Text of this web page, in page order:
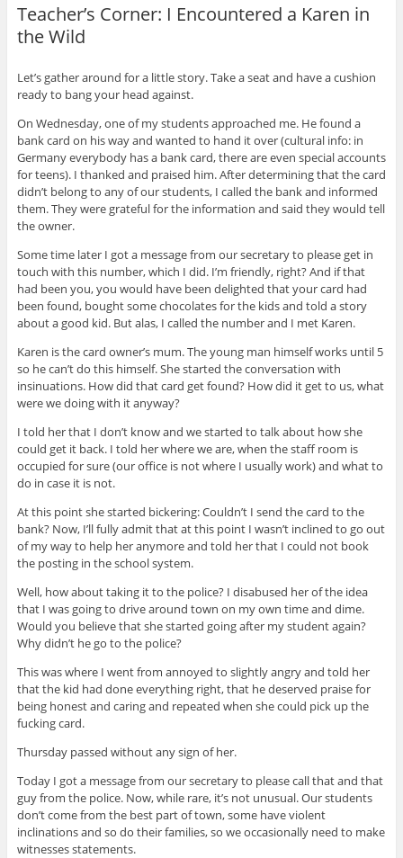
Teacher’s Corner: I Encountered a Karen in
the Wild
Let’s gather around for a little story. Take a seat and have a cushion
ready to bang your head against.
On Wednesday, one of my students approached me. He found a
bank card on his way and wanted to hand it over (cultural info: in
Germany everybody has a bank card, there are even special accounts
for teens). I thanked and praised him. After determining that the card
didn’t belong to any of our students, I called the bank and informed
them. They were grateful for the information and said they would tell
the owner.
Some time later I got a message from our secretary to please get in
touch with this number, which I did. I’m friendly, right? And if that
had been you, you would have been delighted that your card had
been found, bought some chocolates for the kids and told a story
about a good kid. But alas, I called the number and I met Karen.
Karen is the card owner’s mum. The young man himself works until 5
so he can’t do this himself. She started the conversation with
insinuations. How did that card get found? How did it get to us, what
were we doing with it anyway?
I told her that I don’t know and we started to talk about how she
could get it back. I told her where we are, when the staff room is
occupied for sure (our office is not where I usually work) and what to
do in case it is not.
At this point she started bickering: Couldn’t I send the card to the
bank? Now, I’ll fully admit that at this point I wasn’t inclined to go out
of my way to help her anymore and told her that I could not book
the posting in the school system.
Well, how about taking it to the police? I disabused her of the idea
that I was going to drive around town on my own time and dime.
Would you believe that she started going after my student again?
Why didn’t he go to the police?
This was where I went from annoyed to slightly angry and told her
that the kid had done everything right, that he deserved praise for
being honest and caring and repeated when she could pick up the
fucking card.
Thursday passed without any sign of her.
Today I got a message from our secretary to please call that and that
guy from the police. Now, while rare, it’s not unusual. Our students
don’t come from the best part of town, some have violent
inclinations and so do their families, so we occasionally need to make
witnesses statements.